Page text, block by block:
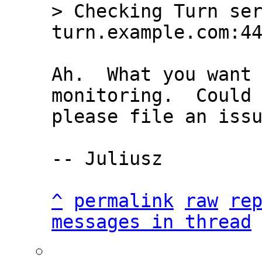
> Checking Turn
Ah.  What you
monitoring.  Could
please file an
-- Juliusz
^
permalink raw
messages in thread